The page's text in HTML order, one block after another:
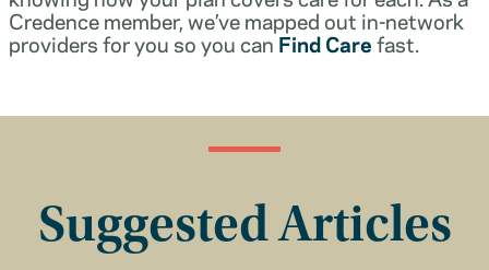
Credence member, we’ve mapped out in-network
providers for you so you canFind Carefast.
Suggested Articles